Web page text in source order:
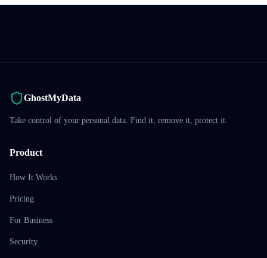
GhostMyData
Take control of your personal data. Find it, remove it, protect it.
Product
How It Works
Pricing
For Business
Security